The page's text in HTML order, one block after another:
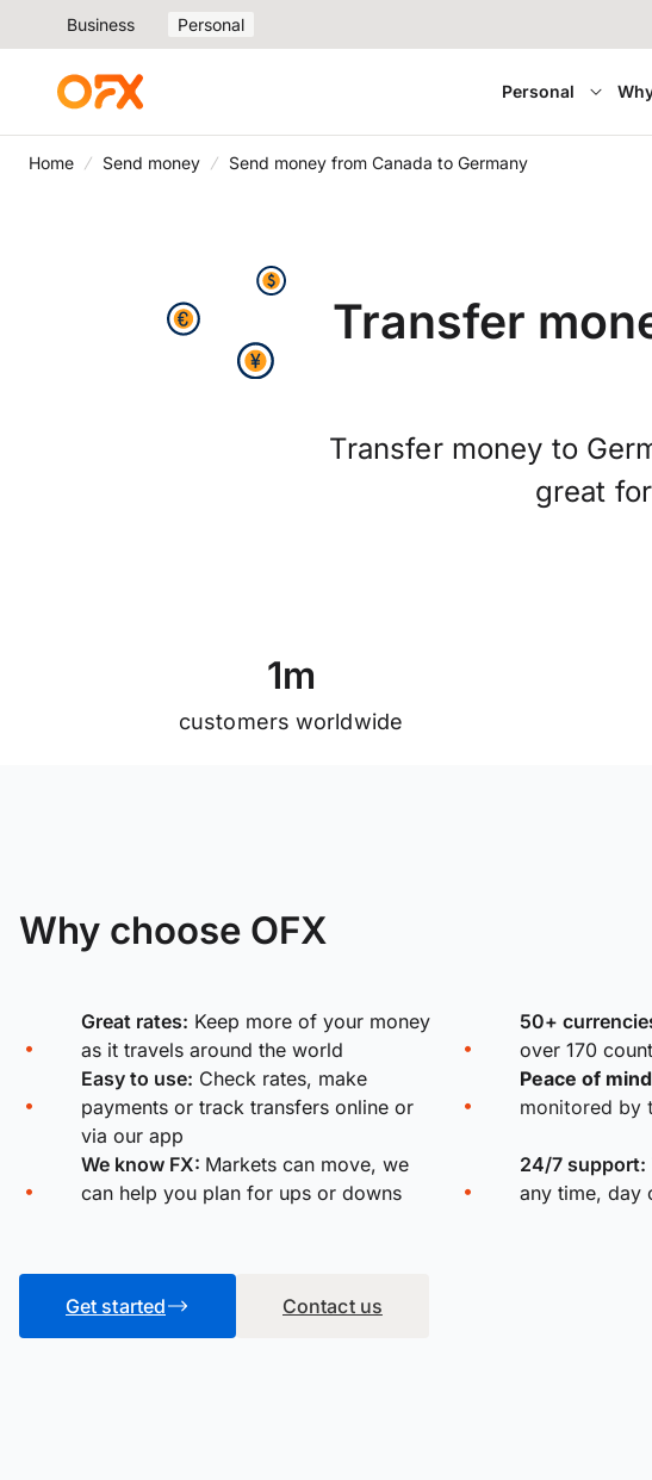
Business Personal
Personal
Home Send money Send money from Canada to Germany
Transfer
Transfer money to
great
1m
customers worldwide
Why choose OFX
Great rates: Keep more of your money
as it travels around the world
50+
over 170
Easy to use: Check rates, make
payments or track transfers online or
via our app
Peace of
monitored by
We know FX: Markets can move, we
can help you plan for ups or downs
24/7 support:
any time, day
Get started Contact us